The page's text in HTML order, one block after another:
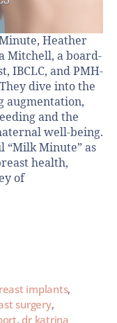
Heather
Mitchell, a board-
IBCLC, and PMH-
dive into the
augmentation,
and the
well-being.
“Milk Minute” as
health,
of
implants,
surgery,
, dr katrina